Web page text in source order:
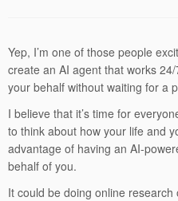
Yep, I’m one of those people
create an AI agent that works
your behalf without waiting for a
I believe that it’s time for
to think about how your life and
advantage of having an AI-
behalf of you.
It could be doing online